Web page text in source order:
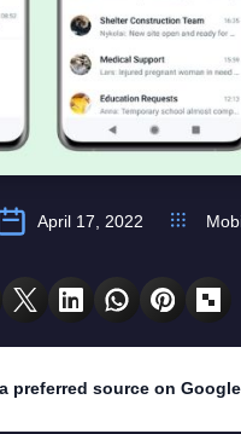
April 17, 2022
preferred source on